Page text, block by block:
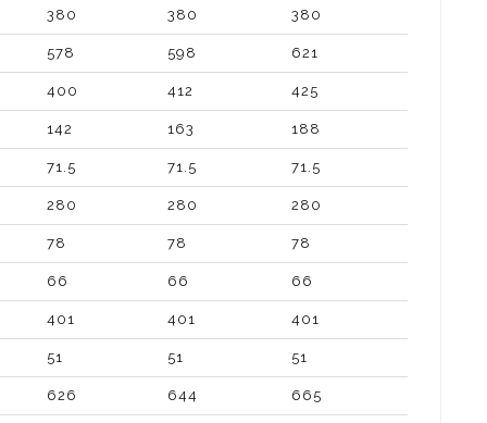
380 380 380
578 598 621
400 412 425
142 163 188
71.5 71.5 71.5
280 280 280
78 78 78
66 66 66
401 401 401
51 51 51
626 644 665